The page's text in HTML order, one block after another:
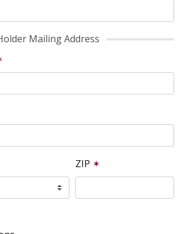
Mailing Address
ZIP ✶